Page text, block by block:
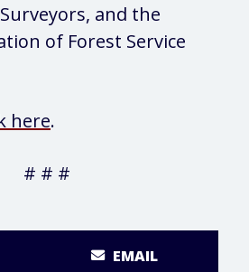
and the
of Forest Service
here.
# # #
EMAIL